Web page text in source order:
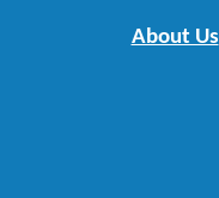
About Us